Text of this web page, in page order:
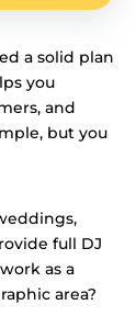
a solid plan
you
and
but you
full DJ
as a
area?